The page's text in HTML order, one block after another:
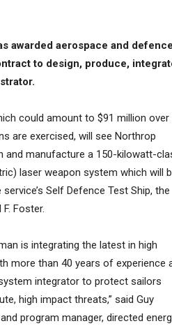
awarded aerospace and
to design, produce,
could amount to $91 million over
are exercised, will see Northrop
and manufacture a 150-kilowatt-
laser weapon system which will
Self Defence Test Ship, the
Foster.
is integrating the latest in high
more than 40 years of experience
integrator to protect sailors
high impact threats,” said Guy
program manager, directed